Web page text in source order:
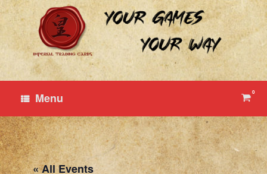
Skip
to
content
Menu View
cart
0
« All Events